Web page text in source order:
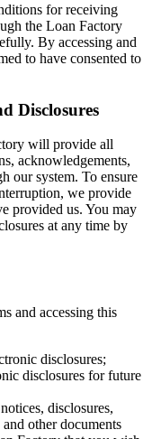
for receiving
the Loan Factory
By accessing and
to have consented to
Disclosures
will provide all
acknowledgements,
our system. To ensure
we provide
provided us. You may
at any time by
and accessing this
disclosures;
disclosures for future
disclosures,
other documents